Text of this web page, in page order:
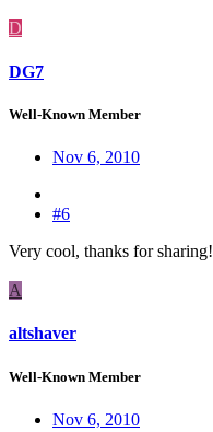
D
DG7
Well-Known Member
Nov 6, 2010
#6
Very cool, thanks for sharing!
A
altshaver
Well-Known Member
Nov 6, 2010